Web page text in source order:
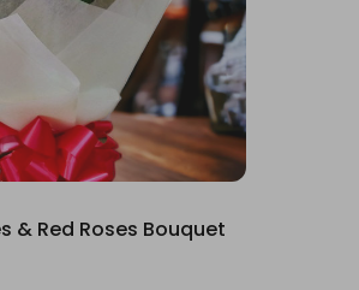
& Red Roses Bouquet